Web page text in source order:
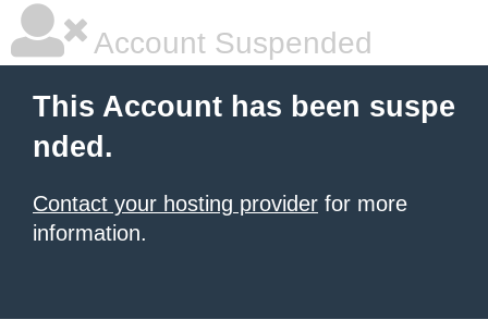
Account Suspended
This Account has been suspe
nded.
Contact your hosting provider for more
information.